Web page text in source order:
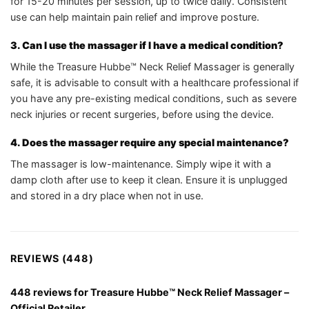
use can help maintain pain relief and improve posture.
3. Can I use the massager if I have a medical condition?
While the Treasure Hubbe™ Neck Relief Massager is generally
safe, it is advisable to consult with a healthcare professional if
you have any pre-existing medical conditions, such as severe
neck injuries or recent surgeries, before using the device.
4. Does the massager require any special maintenance?
The massager is low-maintenance. Simply wipe it with a
damp cloth after use to keep it clean. Ensure it is unplugged
and stored in a dry place when not in use.
REVIEWS (448)
448 reviews forTreasure Hubbe™ Neck Relief Massager –